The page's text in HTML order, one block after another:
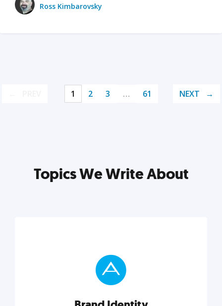
Ross Kimbarovsky
1 2 3 … 61 NEXT
Topics We Write About